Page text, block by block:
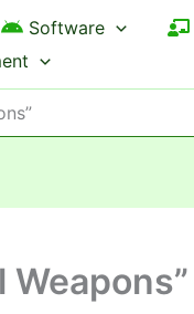
Software
Weapons”